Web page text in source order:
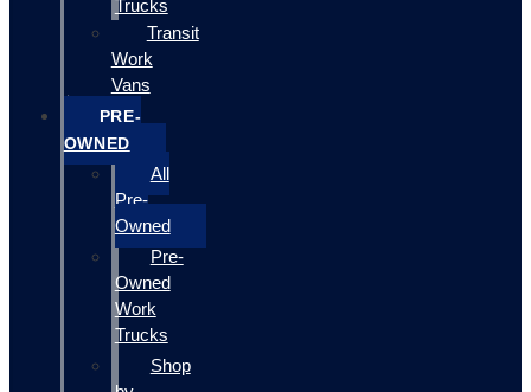
Trucks
Transit
Work
Vans
PRE-
OWNED
All
Pre-
Owned
Pre-
Owned
Work
Trucks
Shop